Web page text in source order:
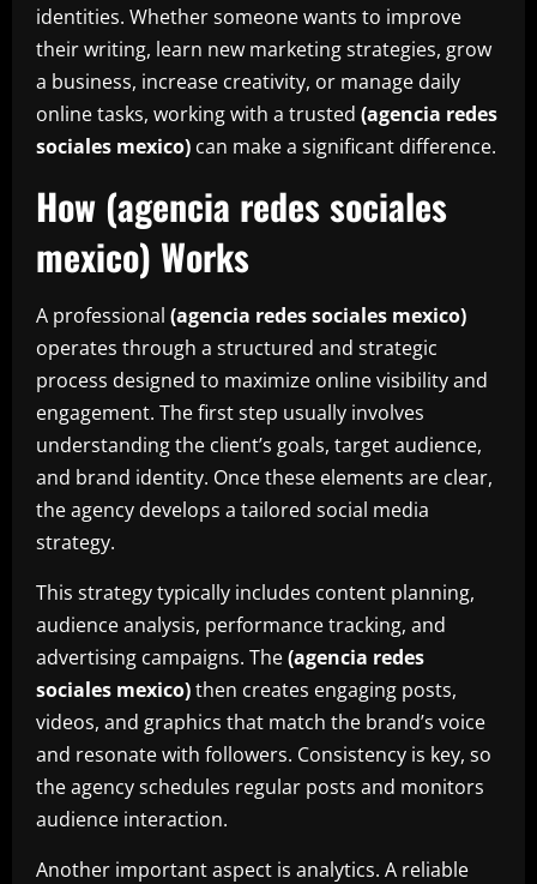
identities. Whether someone wants to improve
their writing, learn new marketing strategies, grow
a business, increase creativity, or manage daily
online tasks, working with a trusted (agencia redes
sociales mexico) can make a significant difference.
How (agencia redes sociales
mexico) Works
A professional (agencia redes sociales mexico)
operates through a structured and strategic
process designed to maximize online visibility and
engagement. The first step usually involves
understanding the client’s goals, target audience,
and brand identity. Once these elements are clear,
the agency develops a tailored social media
strategy.
This strategy typically includes content planning,
audience analysis, performance tracking, and
advertising campaigns. The(agencia redes
sociales mexico)then creates engaging posts,
videos, and graphics that match the brand’s voice
and resonate with followers. Consistency is key, so
the agency schedules regular posts and monitors
audience interaction.
Another important aspect is analytics. A reliable